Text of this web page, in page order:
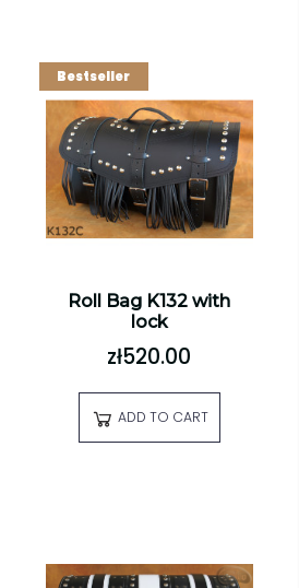
Roll Bag K132 with
lock
zł520.00
ADD TO CART
Bestseller